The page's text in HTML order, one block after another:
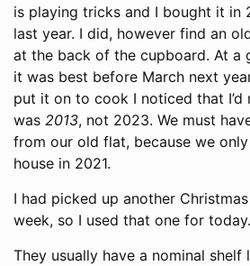
is playing tricks and I bought it in
last year. I did, however find an
at the back of the cupboard. At a
it was best before March next
put it on to cook I noticed that I’d
was 2013, not 2023. We must
from our old flat, because we
house in 2021.
I had picked up another
week, so I used that one for today.
They usually have a nominal